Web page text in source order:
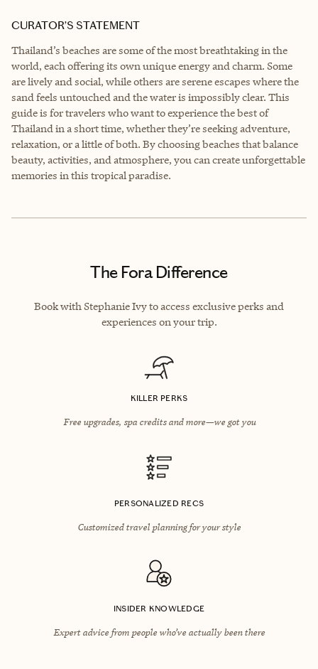
CURATOR’S STATEMENT
Thailand’s beaches are some of the most breathtaking in the
world, each offering its own unique energy and charm. Some
are lively and social, while others are serene escapes where the
sand feels untouched and the water is impossibly clear. This
guide is for travelers who want to experience the best of
Thailand in a short time, whether they’re seeking adventure,
relaxation, or a little of both. By choosing beaches that balance
beauty, activities, and atmosphere, you can create unforgettable
memories in this tropical paradise.
The Fora Difference
Book with Stephanie Ivy to access exclusive perks and
experiences on your trip.
KILLER PERKS
Free upgrades, spa credits and more—we got you
PERSONALIZED RECS
Customized travel planning for your style
INSIDER KNOWLEDGE
Expert advice from people who’ve actually been there